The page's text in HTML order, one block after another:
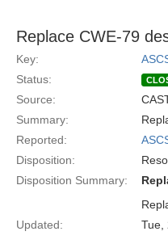
Replace CWE-79
Key:
Status:
Source:
Summary:
Reported:
Disposition:
Disposition Summary:
Updated:
Tue,